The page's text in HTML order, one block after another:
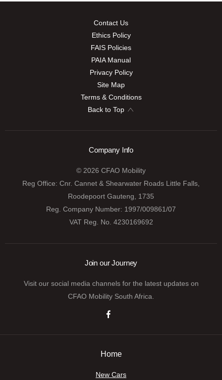
Contact Us
Ethics Policy
FAIS Policies
PAIA Manual
Privacy Policy
Site Map
Terms & Conditions
Back to Top
Company Info
© 2026 CFAO Mobility
Reg Office: Cnr. Cannet & Shearwater Roads Little Falls,
Roodepoort Gauteng, 1735
Reg. Company Number: 1997/009861/07
VAT Reg. No. 4230169692
Join our Journey
Visit our social media channels for the latest updates on
CFAO Mobility South Africa.
Home
New Cars